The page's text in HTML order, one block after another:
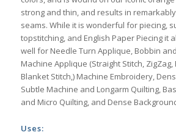
strong and thin, and results in
seams. While it is wonderful for piecing,
topstitching, and English Paper Piecing it
well for Needle Turn Applique, Bobbin
Machine Applique (Straight Stitch, ZigZag,
Blanket Stitch,) Machine Embroidery,
Subtle Machine and Longarm Quilting,
and Micro Quilting, and Dense
Uses: